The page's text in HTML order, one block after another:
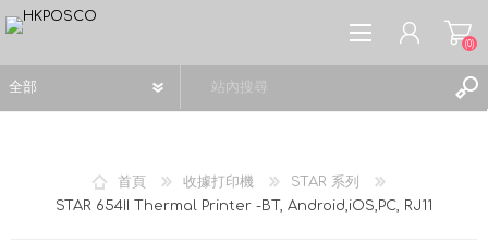
(0)
首頁 收據打印機
STAR 系列
STAR 654II Thermal Printer -BT, Android,iOS,PC, RJ11